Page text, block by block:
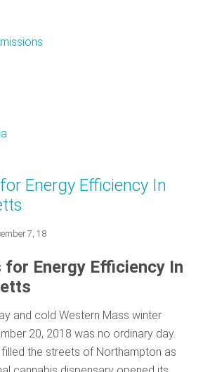
Energy Efficiency In
7, 18
for Energy Efficiency In
and cold Western Mass winter
20, 2018 was no ordinary day.
the streets of Northampton as